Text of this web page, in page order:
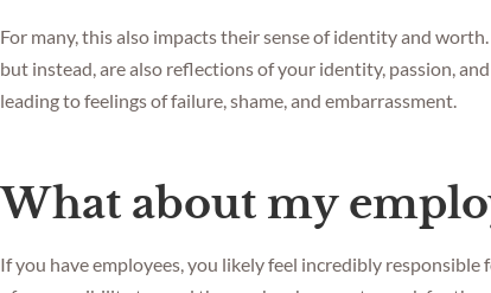
For many, this also impacts their sense of identity and
but instead, are also reflections of your identity, passion,
leading to feelings of failure, shame, and embarrassment.
What about my
If you have employees, you likely feel incredibly responsible